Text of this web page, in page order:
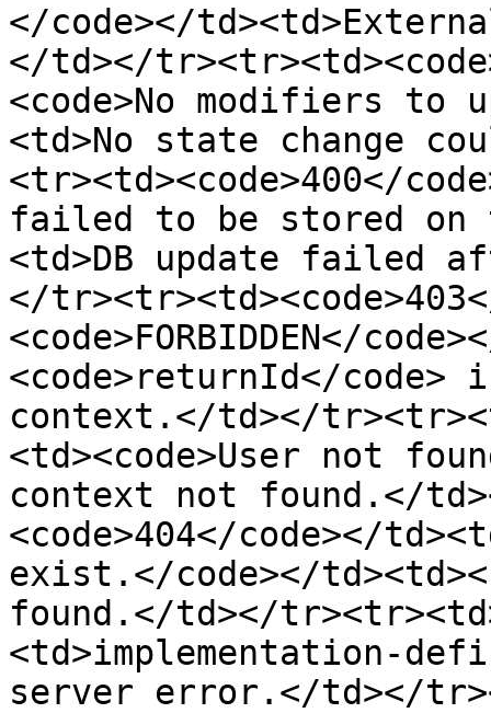
</code></
</td></
<code>No modifiers to
<td>No state change
<tr><td><code>400</
failed to be stored on
<td>DB update failed
</
<code>FORBIDDEN</
<code>returnId</
context.</td></
<td><code>User not
context not found.</
<code>404</code></
exist.</code></
found.</td></
<td>implementation-
server error.</td></